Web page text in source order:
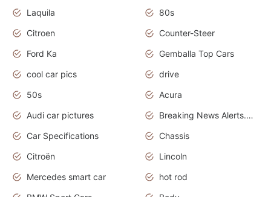
Laquila
80s
Citroen
Counter-Steer
Ford Ka
Gemballa Top Cars
cool car pics
drive
50s
Acura
Audi car pictures
Breaking News Alerts.Otomotif News.Otomotif Review.Audi.
Car Specifications
Chassis
Citroën
Lincoln
Mercedes smart car
hot rod